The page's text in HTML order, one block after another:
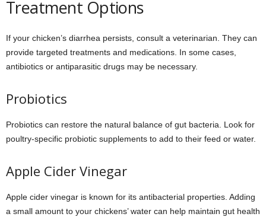
Treatment Options
If your chicken’s diarrhea persists, consult a veterinarian. They can
provide targeted treatments and medications. In some cases,
antibiotics or antiparasitic drugs may be necessary.
Probiotics
Probiotics can restore the natural balance of gut bacteria. Look for
poultry-specific probiotic supplements to add to their feed or water.
Apple Cider Vinegar
Apple cider vinegar is known for its antibacterial properties. Adding
a small amount to your chickens’ water can help maintain gut health